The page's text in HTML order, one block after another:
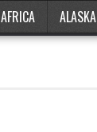
AFRICA ALASKA